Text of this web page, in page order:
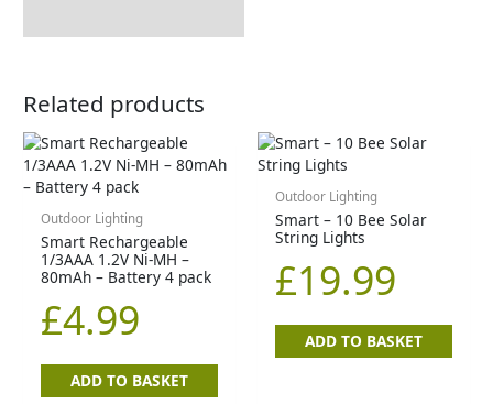
Related products
Outdoor Lighting
Smart Rechargeable
1/3AAA 1.2V Ni-MH –
80mAh – Battery 4 pack
£4.99
ADD TO BASKET
Outdoor Lighting
Smart – 10 Bee Solar
String Lights
£19.99
ADD TO BASKET